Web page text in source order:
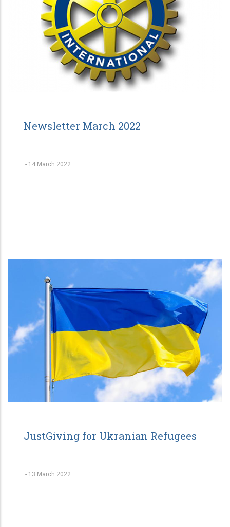
Newsletter March 2022
- 14 March 2022
JustGiving for Ukranian Refugees
- 13 March 2022